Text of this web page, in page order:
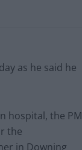
as he said he
hospital, the PM
the
in Downing